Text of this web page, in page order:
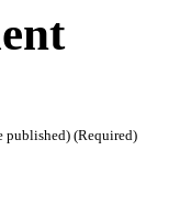
published) (Required)